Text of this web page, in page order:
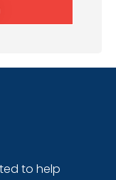
to help